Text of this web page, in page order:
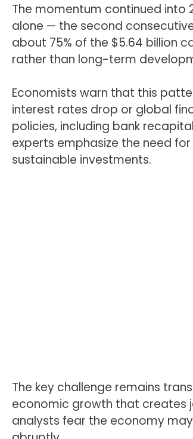
The momentum continued into
alone — the second
about 75% of the $5.64 billion
rather than long-term
Economists warn that this
interest rates drop or global
policies, including bank
experts emphasize the need
sustainable investments.
The key challenge remains
economic growth that creates
analysts fear the economy